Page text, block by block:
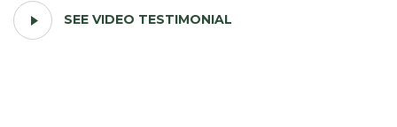
SEE VIDEO TESTIMONIAL